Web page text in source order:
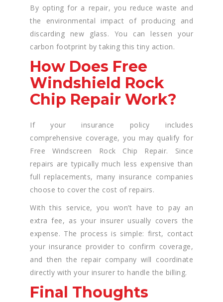
By opting for a repair, you reduce waste and
the environmental impact of producing and
discarding new glass. You can lessen your
carbon footprint by taking this tiny action.
How Does Free
Windshield Rock
Chip Repair Work?
If your insurance policy includes
comprehensive coverage, you may qualify for
Free Windscreen Rock Chip Repair. Since
repairs are typically much less expensive than
full replacements, many insurance companies
choose to cover the cost of repairs.
With this service, you won’t have to pay an
extra fee, as your insurer usually covers the
expense. The process is simple: first, contact
your insurance provider to confirm coverage,
and then the repair company will coordinate
directly with your insurer to handle the billing.
Final Thoughts